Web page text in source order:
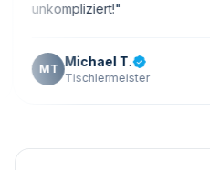
"
Michael T.
Tischlermeister